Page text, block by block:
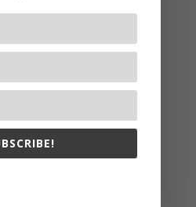
2025
Foundation
Literacy Grant
Books Before
Early Literacy
Two: WAYB and